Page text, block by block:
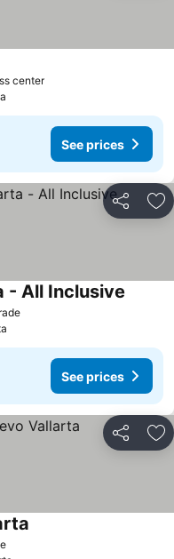
centerSee prices
See prices
Share
See prices
- All Inclusive
See prices
Share
See prices